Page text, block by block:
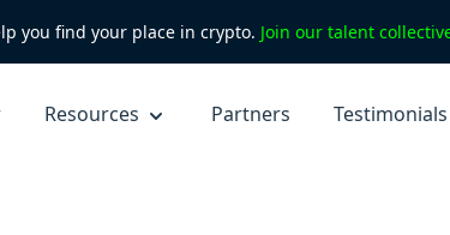
you find your place in crypto. Join our talent
Resources Partners Testimonials